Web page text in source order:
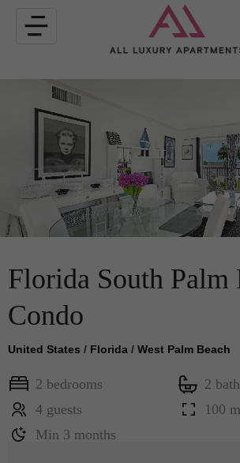
Toggle
navigation
Florida South Palm
Condo
United States / Florida / West Palm Beach
2 bedrooms
2
4 guests
100
Min 3 months